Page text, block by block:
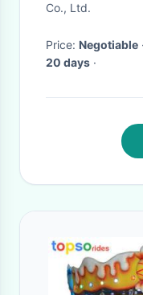
Co., Ltd.
Price: Negotiable
20 days ·